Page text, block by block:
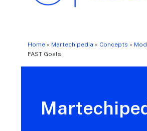
Home» Martechipedia » Concepts »
FAST Goals